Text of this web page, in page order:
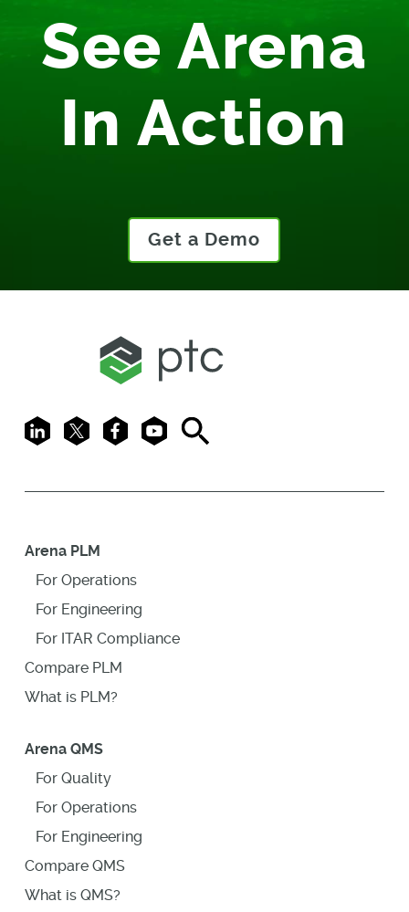
See Arena
In Action
Get a Demo
LinkedIn
X FacebookYoutubeSearch
Arena PLM
For Operations
For Engineering
For ITAR Compliance
Compare PLM
What is PLM?
Arena QMS
For Quality
For Operations
For Engineering
Compare QMS
What is QMS?